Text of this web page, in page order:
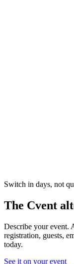
Switch in days, not
The Cvent
Describe your event.
registration, guests,
today.
See it on your event